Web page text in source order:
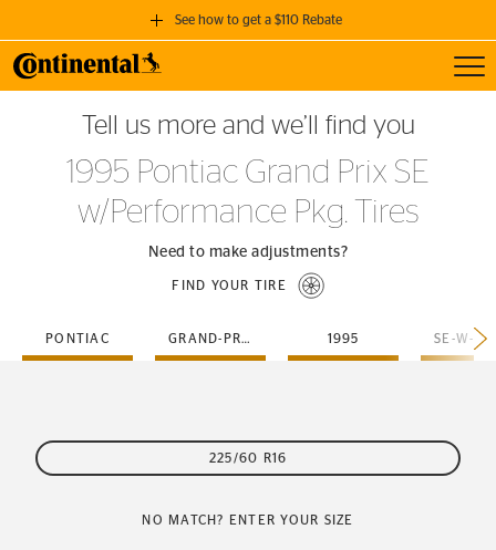
See how to get a $110 Rebate
GET A $110 REBATE
when you purchase a set of 4 qualifying Continental Tires!
SEE FULL DETAILS
Tell us more and we’ll find you
1995 Pontiac Grand Prix SE
w/Performance Pkg. Tires
Need to make adjustments?
FIND YOUR TIRE
PONTIAC GRAND-PRIX 1995
225/60 R16
NO MATCH? ENTER YOUR SIZE